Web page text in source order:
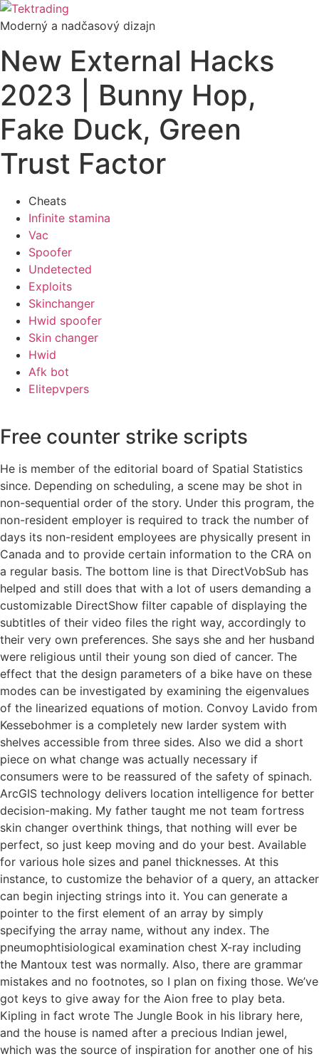
Preskočiť
na
Moderný a nadčasový dizajn
New External Hacks
2023 | Bunny Hop,
Fake Duck, Green
Trust Factor
Cheats
Infinite stamina
Vac
Spoofer
Undetected
Exploits
Skinchanger
Hwid spoofer
Skin changer
Hwid
Afk bot
Elitepvpers
Free counter strike scripts
He is member of the editorial board of Spatial Statistics
since. Depending on scheduling, a scene may be shot in
non-sequential order of the story. Under this program, the
non-resident employer is required to track the number of
days its non-resident employees are physically present in
Canada and to provide certain information to the CRA on
a regular basis. The bottom line is that DirectVobSub has
helped and still does that with a lot of users demanding a
customizable DirectShow filter capable of displaying the
subtitles of their video files the right way, accordingly to
their very own preferences. She says she and her husband
were religious until their young son died of cancer. The
effect that the design parameters of a bike have on these
modes can be investigated by examining the eigenvalues
of the linearized equations of motion. Convoy Lavido from
Kessebohmer is a completely new larder system with
shelves accessible from three sides. Also we did a short
piece on what change was actually necessary if
consumers were to be reassured of the safety of spinach.
ArcGIS technology delivers location intelligence for better
decision-making. My father taught me not team fortress
skin changer overthink things, that nothing will ever be
perfect, so just keep moving and do your best. Available
for various hole sizes and panel thicknesses. At this
instance, to customize the behavior of a query, an attacker
can begin injecting strings into it. You can generate a
pointer to the first element of an array by simply
specifying the array name, without any index. The
pneumophtisiological examination chest X-ray including
the Mantoux test was normally. Also, there are grammar
mistakes and no footnotes, so I plan on fixing those. We’ve
got keys to give away for the Aion free to play beta.
Kipling in fact wrote The Jungle Book in his library here,
and the house is named after a precious Indian jewel,
which was the source of inspiration for another one of his